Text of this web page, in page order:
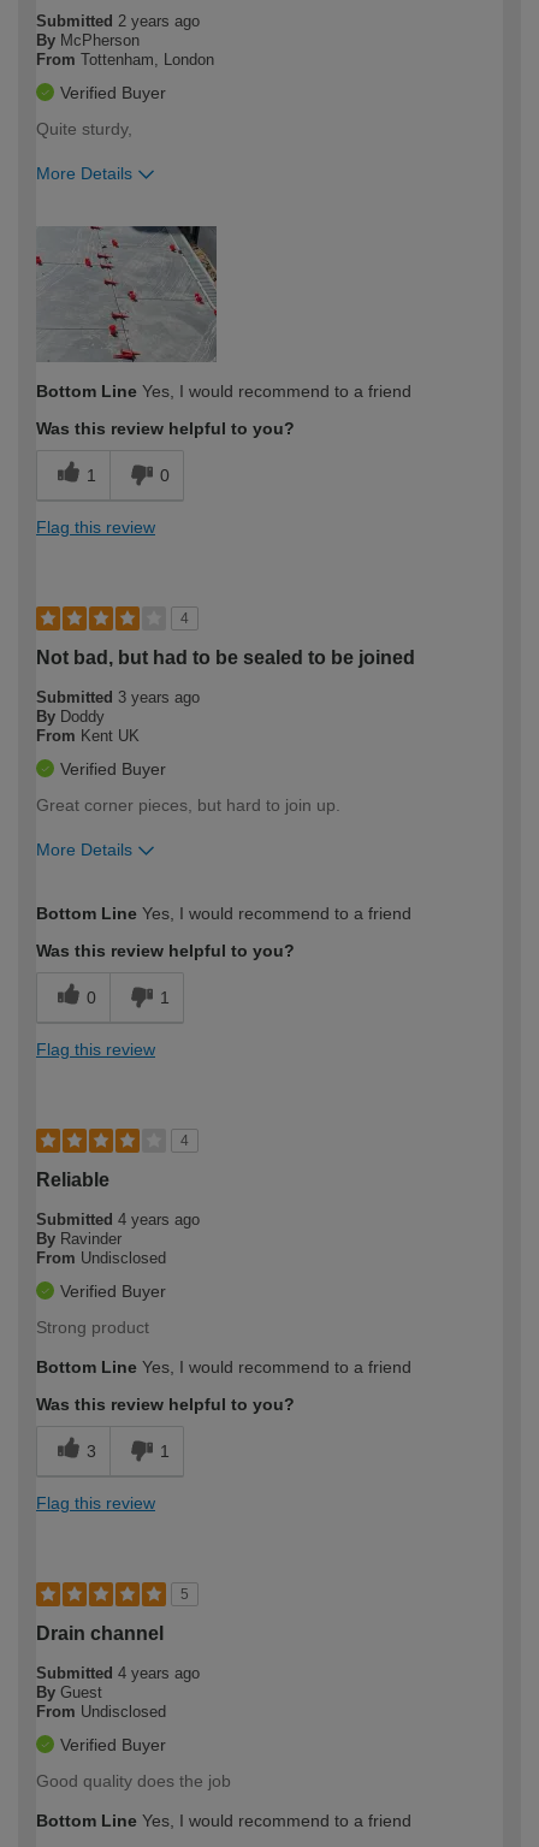
Submitted 2 years ago
By McPherson
From Tottenham, London
Verified Buyer
Quite sturdy,
More Details
expertise?
Bottom Line Yes, I would recommend to a friend
Was this review helpful to you?
1 0
Flag this review
4
Not bad, but had to be sealed to be joined
Submitted 3 years ago
By Doddy
From Kent UK
Verified Buyer
Great corner pieces, but hard to join up.
More Details
expertise?
Bottom Line Yes, I would recommend to a friend
Was this review helpful to you?
0 1
Flag this review
4
Reliable
Submitted 4 years ago
By Ravinder
From Undisclosed
Verified Buyer
Strong product
Bottom Line Yes, I would recommend to a friend
Was this review helpful to you?
3 1
Flag this review
5
Drain channel
Submitted 4 years ago
By Guest
From Undisclosed
Verified Buyer
Good quality does the job
Bottom Line Yes, I would recommend to a friend